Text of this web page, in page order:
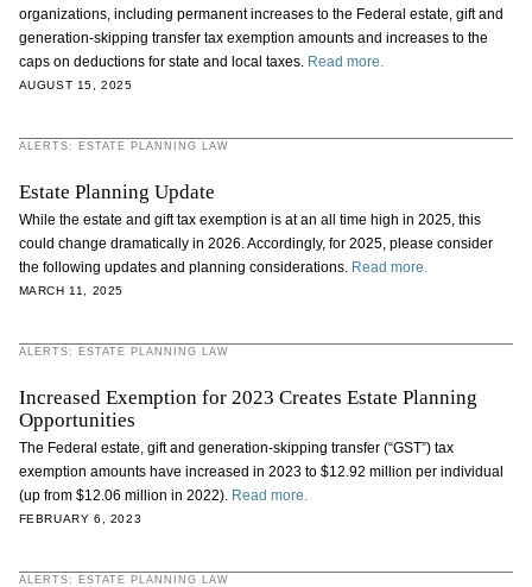
organizations, including permanent increases to the Federal estate, gift and
generation-skipping transfer tax exemption amounts and increases to the
caps on deductions for state and local taxes. Read more.
AUGUST 15, 2025
ALERTS: ESTATE PLANNING LAW
Estate Planning Update
While the estate and gift tax exemption is at an all time high in 2025, this
could change dramatically in 2026. Accordingly, for 2025, please consider
the following updates and planning considerations. Read more.
MARCH 11, 2025
ALERTS: ESTATE PLANNING LAW
Increased Exemption for 2023 Creates Estate Planning
Opportunities
The Federal estate, gift and generation-skipping transfer (“GST”) tax
exemption amounts have increased in 2023 to $12.92 million per individual
(up from $12.06 million in 2022). Read more.
FEBRUARY 6, 2023
ALERTS: ESTATE PLANNING LAW